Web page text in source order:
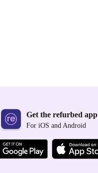
Get the refurbed app
For iOS and Android